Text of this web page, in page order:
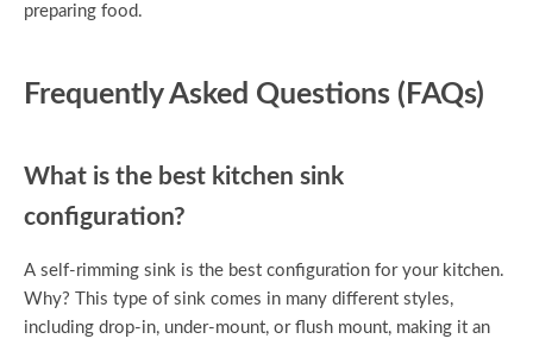
preparing food.
Frequently Asked Questions (FAQs)
What is the best kitchen sink
configuration?
A self-rimming sink is the best configuration for your kitchen.
Why? This type of sink comes in many different styles,
including drop-in, under-mount, or flush mount, making it an